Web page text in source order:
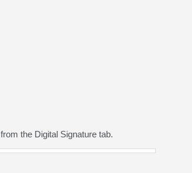
the Digital Signature tab.